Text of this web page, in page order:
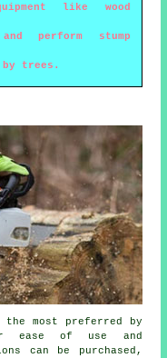
like wood
perform stump
by trees.
the most preferred by
ease of use and
can be purchased,